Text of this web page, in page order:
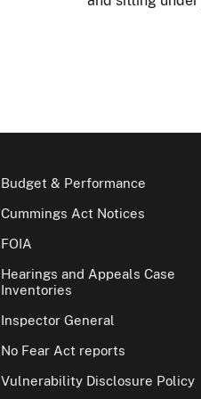
Budget & Performance
Cummings Act Notices
FOIA
Hearings and Appeals Case
Inventories
Inspector General
No Fear Act reports
Vulnerability Disclosure Policy